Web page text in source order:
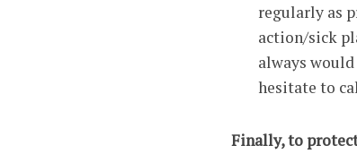
regularly as
action/sick
always
hesitate to
Finally, to